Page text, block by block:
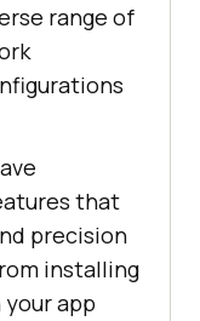
range of
that
precision
installing
app